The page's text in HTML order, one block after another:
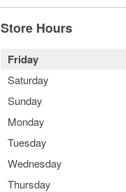
Store Hours
Friday
Saturday
Sunday
Monday
Tuesday
Wednesday
Thursday